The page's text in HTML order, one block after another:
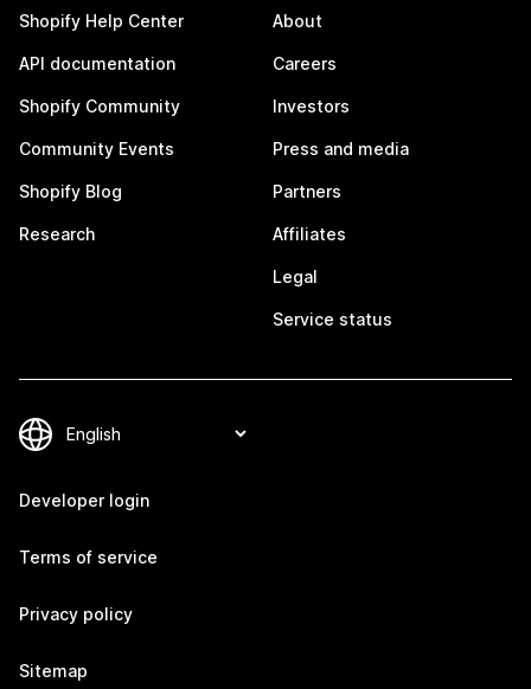
Shopify Help Center
API documentation
Shopify Community
Community Events
Shopify Blog
Research
About
Careers
Investors
Press and media
Partners
Affiliates
Legal
Service status
Developer login
Terms of service
Privacy policy
Sitemap